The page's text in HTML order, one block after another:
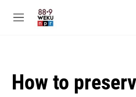
M
How to